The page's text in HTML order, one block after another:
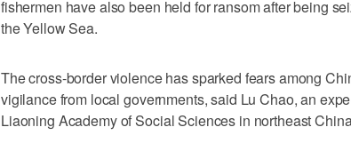
fishermen have also been held for ransom after being
the Yellow Sea.
The cross-border violence has sparked fears among
vigilance from local governments, said Lu Chao, an
Liaoning Academy of Social Sciences in northeast